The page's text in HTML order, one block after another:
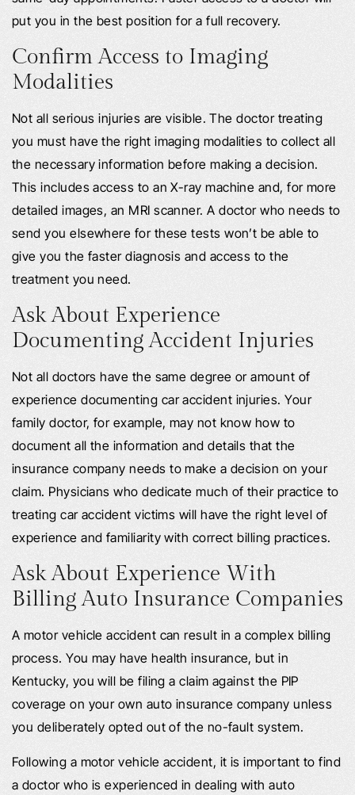
put you in the best position for a full recovery.
Confirm Access to Imaging
Modalities
Not all serious injuries are visible. The doctor treating
you must have the right imaging modalities to collect all
the necessary information before making a decision.
This includes access to an X-ray machine and, for more
detailed images, an MRI scanner. A doctor who needs to
send you elsewhere for these tests won’t be able to
give you the faster diagnosis and access to the
treatment you need.
Ask About Experience
Documenting Accident Injuries
Not all doctors have the same degree or amount of
experience documenting car accident injuries. Your
family doctor, for example, may not know how to
document all the information and details that the
insurance company needs to make a decision on your
claim. Physicians who dedicate much of their practice to
treating car accident victims will have the right level of
experience and familiarity with correct billing practices.
Ask About Experience With
Billing Auto Insurance Companies
A motor vehicle accident can result in a complex billing
process. You may have health insurance, but in
Kentucky, you will be filing a claim against the PIP
coverage on your own auto insurance company unless
you deliberately opted out of the no-fault system.
Following a motor vehicle accident, it is important to find
a doctor who is experienced in dealing with auto